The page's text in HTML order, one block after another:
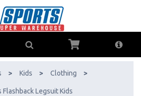
& ZipPay Available!
> Kids > Clothing >
Flashback Legsuit Kids